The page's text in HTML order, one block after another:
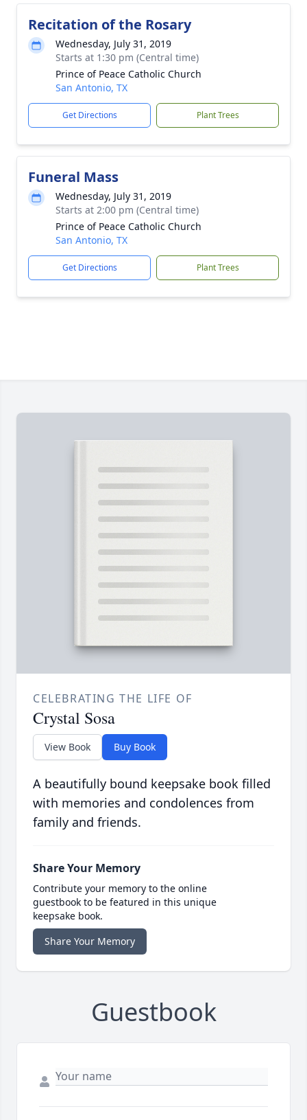
Recitation of the Rosary
Wednesday, July 31, 2019
Starts at 1:30 pm (Central time)
Prince of Peace Catholic Church
San Antonio, TX
Get Directions Plant Trees
Funeral Mass
Wednesday, July 31, 2019
Starts at 2:00 pm (Central time)
Prince of Peace Catholic Church
San Antonio, TX
Get Directions Plant Trees
CELEBRATING THE LIFE OF
Crystal Sosa
View Book Buy Book
A beautifully bound keepsake book filled
with memories and condolences from
family and friends.
Share Your Memory
Contribute your memory to the online
guestbook to be featured in this unique
keepsake book.
Share Your Memory
Guestbook